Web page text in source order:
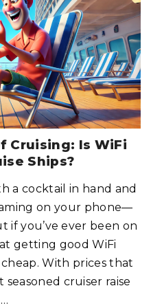
Cruising: Is WiFi
Ships?
a cocktail in hand and
on your phone—
if you’ve ever been on
getting good WiFi
With prices that
cruiser raise
…